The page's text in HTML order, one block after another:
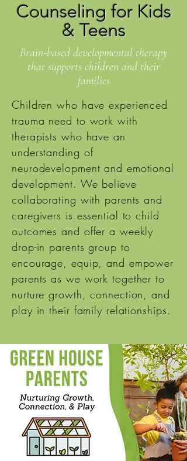
Counseling for Kids
& Teens
Brain-based developmental therapy
that supports children and their
families
Children who have experienced
trauma need to work with
therapists who have an
understanding of
neurodevelopment and emotional
development. We believe
collaborating with parents and
caregivers is essential to child
outcomes and offer a weekly
drop-in parents group to
encourage, equip, and empower
parents as we work together to
nurture growth, connection, and
play in their family relationships.